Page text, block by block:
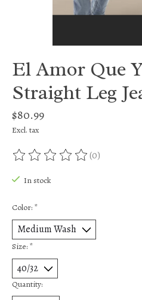
El Amor Que
Straight Leg
$80.99
Excl. tax
The rating of this product is
(0)
In stock
Color: *
Size: *
Quantity: